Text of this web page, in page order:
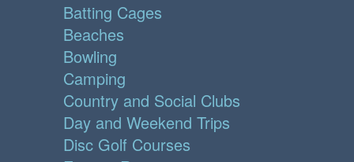
Batting Cages
Beaches
Bowling
Camping
Country and Social Clubs
Day and Weekend Trips
Disc Golf Courses